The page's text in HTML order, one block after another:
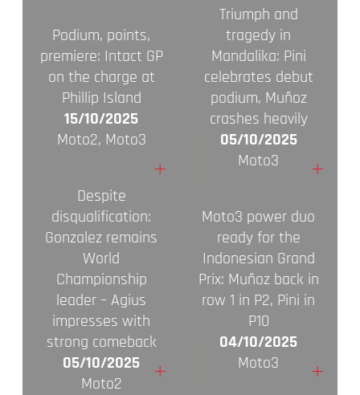
Podium, points,
premiere: Intact GP
on the charge at
Phillip Island
15/10/2025
Moto2, Moto3
+
Triumph and
tragedy in
Mandalika: Pini
celebrates debut
podium, Muñoz
crashes heavily
05/10/2025
Moto3
+
Despite
disqualification:
Gonzalez remains
World
Championship
leader – Agius
impresses with
strong comeback
05/10/2025
Moto2
+
Moto3 power duo
ready for the
Indonesian Grand
Prix: Muñoz back in
row 1 in P2, Pini in
P10
04/10/2025
Moto3
+